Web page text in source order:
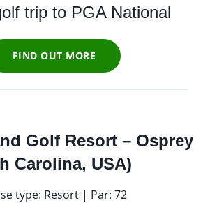
trip to PGA National
FIND OUT MORE
Golf Resort – Osprey
Carolina, USA)
type: Resort | Par: 72